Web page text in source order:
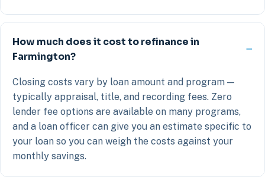
How much does it cost to refinance in
Farmington?
Closing costs vary by loan amount and program —
typically appraisal, title, and recording fees. Zero
lender fee options are available on many programs,
and a loan officer can give you an estimate specific to
your loan so you can weigh the costs against your
monthly savings.